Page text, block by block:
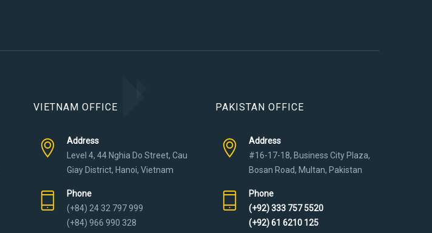
VIETNAM OFFICE
Address
Level 4, 44 Nghia Do Street, Cau
Giay District, Hanoi, Vietnam
Phone
(+84) 24 32 797 999
(+84) 966 990 328
PAKISTAN OFFICE
Address
#16-17-18, Business City Plaza,
Bosan Road, Multan, Pakistan
Phone
(+92) 333 757 5520
(+92) 61 6210 125